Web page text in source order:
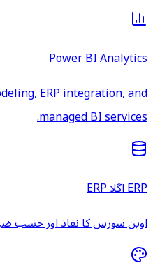
Power BI Analytics
ERP integration, and
managed BI services.
ERP اگلا ERP
اوپن سورس کا نفاذ اور حسب